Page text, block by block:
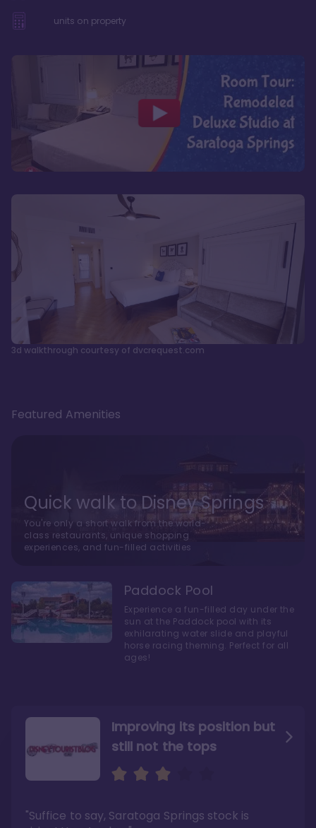
units on property
3d walkthrough courtesy of dvcrequest.com
Improving its position but
still not the tops
"Suffice to say, Saratoga Springs stock is
Bright and cozy with an
air of understated
"Ideal Disney Springs area location, newly
Amazing Stay in a Studio
"I did very much enjoy my time here with my
family, and I would not hesitate to stay in the
Featured Amenities
Quick walk to Disney Springs
You're only a short walk from the world-
class restaurants, unique shopping
experiences, and fun-filled activities
Paddock Pool
Experience a fun-filled day under the
sun at the Paddock pool with its
exhilarating water slide and playful
horse racing theming. Perfect for all
ages!